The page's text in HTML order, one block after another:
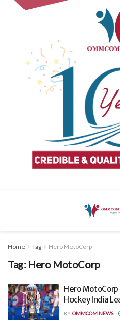
Home Tag Hero MotoCorp
Tag: Hero MotoCorp
Hero MotoCorp
Hockey India
BYOMMCOM NEWS